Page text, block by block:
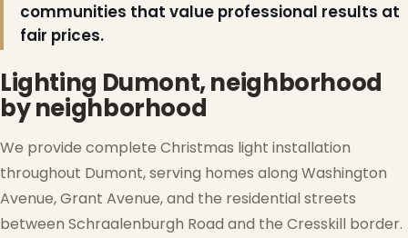
communities that value professional results at
fair prices.
Lighting Dumont, neighborhood
by neighborhood
We provide complete Christmas light installation
throughout Dumont, serving homes along Washington
Avenue, Grant Avenue, and the residential streets
between Schraalenburgh Road and the Cresskill border.